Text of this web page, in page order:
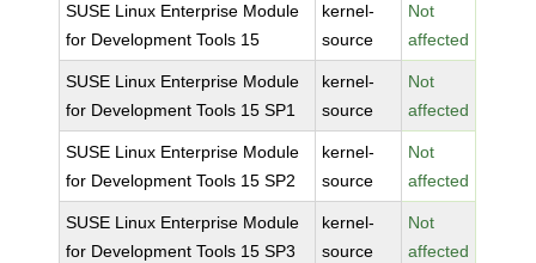
SUSE Linux Enterprise Module
for Development Tools 15
kernel-
source
Not
affected
SUSE Linux Enterprise Module
for Development Tools 15 SP1
kernel-
source
Not
affected
SUSE Linux Enterprise Module
for Development Tools 15 SP2
kernel-
source
Not
affected
SUSE Linux Enterprise Module
for Development Tools 15 SP3
kernel-
source
Not
affected